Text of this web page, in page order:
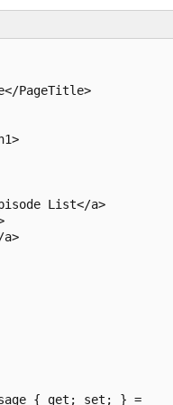
PageTitle>
List</a>
a>
{ get; set; } =